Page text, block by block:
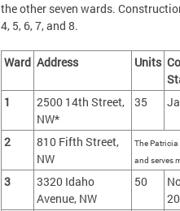
the other seven wards.
4, 5, 6, 7, and 8.
Ward Address Units
1
2500 14th Street,
NW*
35
2
810 Fifth Street,
NW
The
and serves
3
3320 Idaho
Avenue, NW
50